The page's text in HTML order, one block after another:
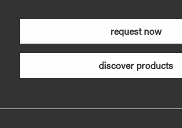
request now
discover products